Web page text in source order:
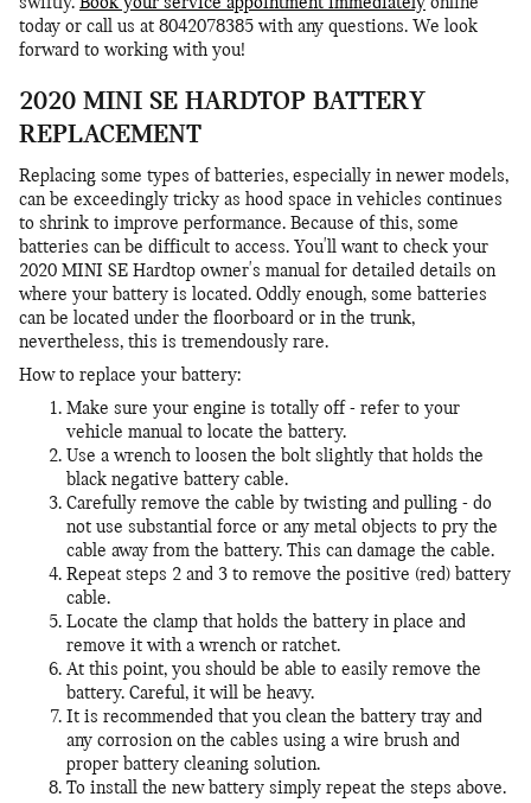
today or call us at 8042078385 with any questions. We look
forward to working with you!
2020 MINI SE HARDTOP BATTERY
REPLACEMENT
Replacing some types of batteries, especially in newer models,
can be exceedingly tricky as hood space in vehicles continues
to shrink to improve performance. Because of this, some
batteries can be difficult to access. You'll want to check your
2020 MINI SE Hardtop owner's manual for detailed details on
where your battery is located. Oddly enough, some batteries
can be located under the floorboard or in the trunk,
nevertheless, this is tremendously rare.
How to replace your battery:
Make sure your engine is totally off - refer to your
vehicle manual to locate the battery.
Use a wrench to loosen the bolt slightly that holds the
black negative battery cable.
Carefully remove the cable by twisting and pulling - do
not use substantial force or any metal objects to pry the
cable away from the battery. This can damage the cable.
Repeat steps 2 and 3 to remove the positive (red) battery
cable.
Locate the clamp that holds the battery in place and
remove it with a wrench or ratchet.
At this point, you should be able to easily remove the
battery. Careful, it will be heavy.
It is recommended that you clean the battery tray and
any corrosion on the cables using a wire brush and
proper battery cleaning solution.
To install the new battery simply repeat the steps above.